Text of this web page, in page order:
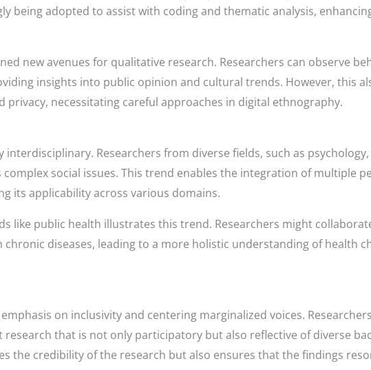
being adopted to assist with coding and thematic analysis,
new avenues for qualitative research. Researchers can observe
insights into public opinion and cultural trends. However, this
necessitating careful approaches in digital ethnography.
Researchers from diverse fields, such as
social issues. This trend enables the integration of multiple
its applicability across various domains.
like public health illustrates this trend. Researchers might
diseases, leading to a more holistic understanding of health
on inclusivity and centering marginalized voices.
that is not only participatory but also reflective of diverse
the credibility of the research but also ensures that the findings